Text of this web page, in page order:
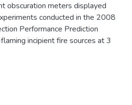
obscuration meters displayed
conducted in the 2008
Performance Prediction
incipient fire sources at 3